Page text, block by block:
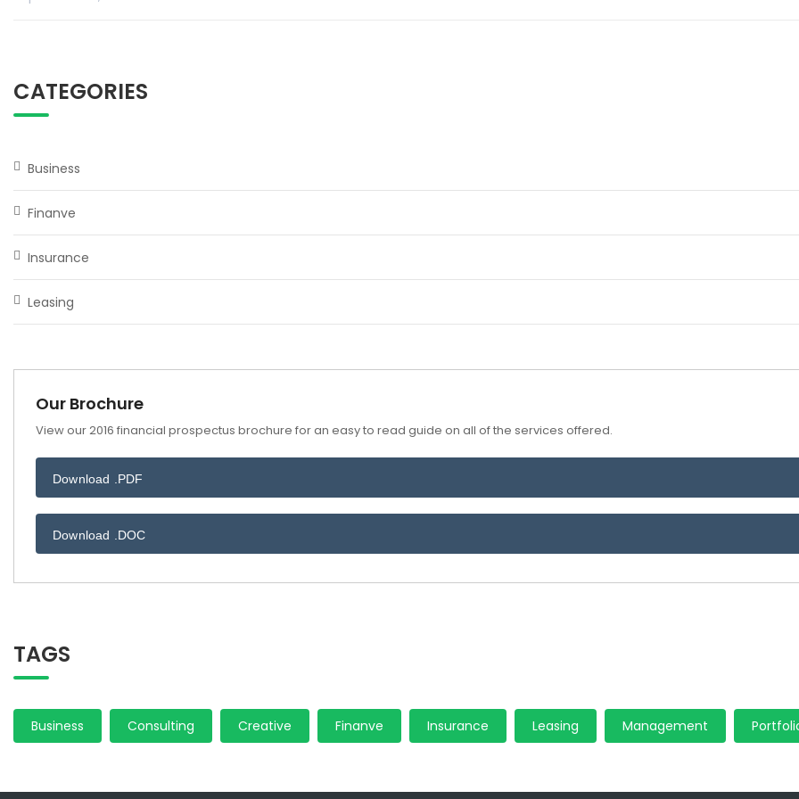
CATEGORIES
Business
Finanve
Insurance
Leasing
Our Brochure
View our 2016 financial prospectus brochure for an easy to read guide on all of the services offered.
Download .PDF
Download .DOC
TAGS
Business Consulting Creative Finanve Insurance Leasing Management